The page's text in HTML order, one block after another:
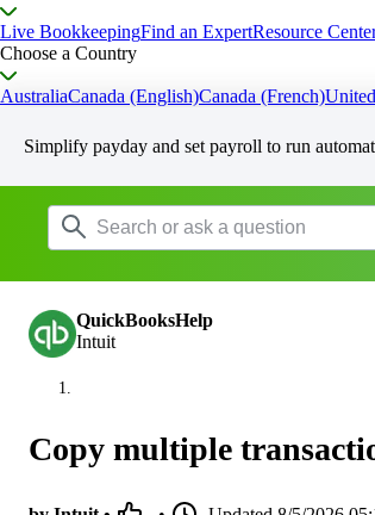
Live BookkeepingFind an ExpertResource
Choose a Country
AustraliaCanada (English)Canada (French)
Simplify payday and set payroll to run
QuickBooksHelp
Intuit
Copy multiple